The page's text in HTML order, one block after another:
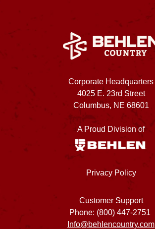
Corporate Headquarters
4025 E. 23rd Street
Columbus, NE 68601
A Proud Division of
Privacy Policy
Customer Support
Phone: (800) 447-2751
Info@behlencountry.com